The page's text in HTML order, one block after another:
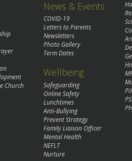
Church
News & Events
COVID-19
Letters to Parents
Newsletters
Photo Gallery
Term Dates
Wellbeing
Safeguarding
Online Safety
Lunchtimes
Anti-Bullying
Prevent Strategy
Family Liaison Officer
Mental Health
NEFLT
Nurture